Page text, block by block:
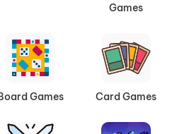
: Compete against rivals
races across city streets,
flips to earn points and
Games
Games Card Games